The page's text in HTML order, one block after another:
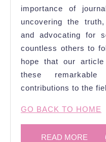
importance of
uncovering the
and advocating for
countless others to
hope that our
these
contributions to the
GO BACK TO HOME
READ MORE